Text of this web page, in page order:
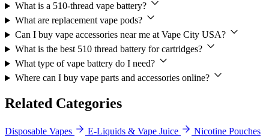
What is a 510-thread vape battery?
What are replacement vape pods?
Can I buy vape accessories near me at Vape City USA?
What is the best 510 thread battery for cartridges?
What type of vape battery do I need?
Where can I buy vape parts and accessories online?
Related Categories
Disposable Vapes E-Liquids & Vape Juice
Nicotine Pouches